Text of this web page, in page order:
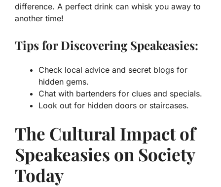
difference. A perfect drink can whisk you away to
another time!
Tips for Discovering Speakeasies:
Check local advice and secret blogs for
hidden gems.
Chat with bartenders for clues and specials.
Look out for hidden doors or staircases.
The Cultural Impact of
Speakeasies on Society
Today